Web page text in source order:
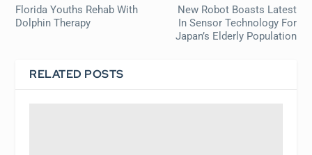
Florida Youths Rehab With
Dolphin Therapy
New Robot Boasts Latest
In Sensor Technology For
Japan’s Elderly Population
RELATED POSTS